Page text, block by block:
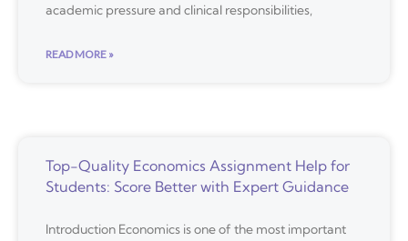
academic pressure and clinical responsibilities,
READ MORE »
Top-Quality Economics Assignment Help for
Students: Score Better with Expert Guidance
Introduction Economics is one of the most important